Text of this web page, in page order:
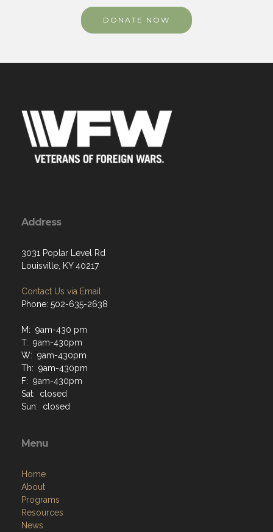
DONATE NOW
Address
3031 Poplar Level Rd
Louisville, KY 40217
Contact Us via Email
Phone: 502-635-2638
M: 9am-430 pm
T: 9am-430pm
W: 9am-430pm
Th: 9am-430pm
F: 9am-430pm
Sat: closed
Sun: closed
Menu
Home
About
Programs
Resources
News